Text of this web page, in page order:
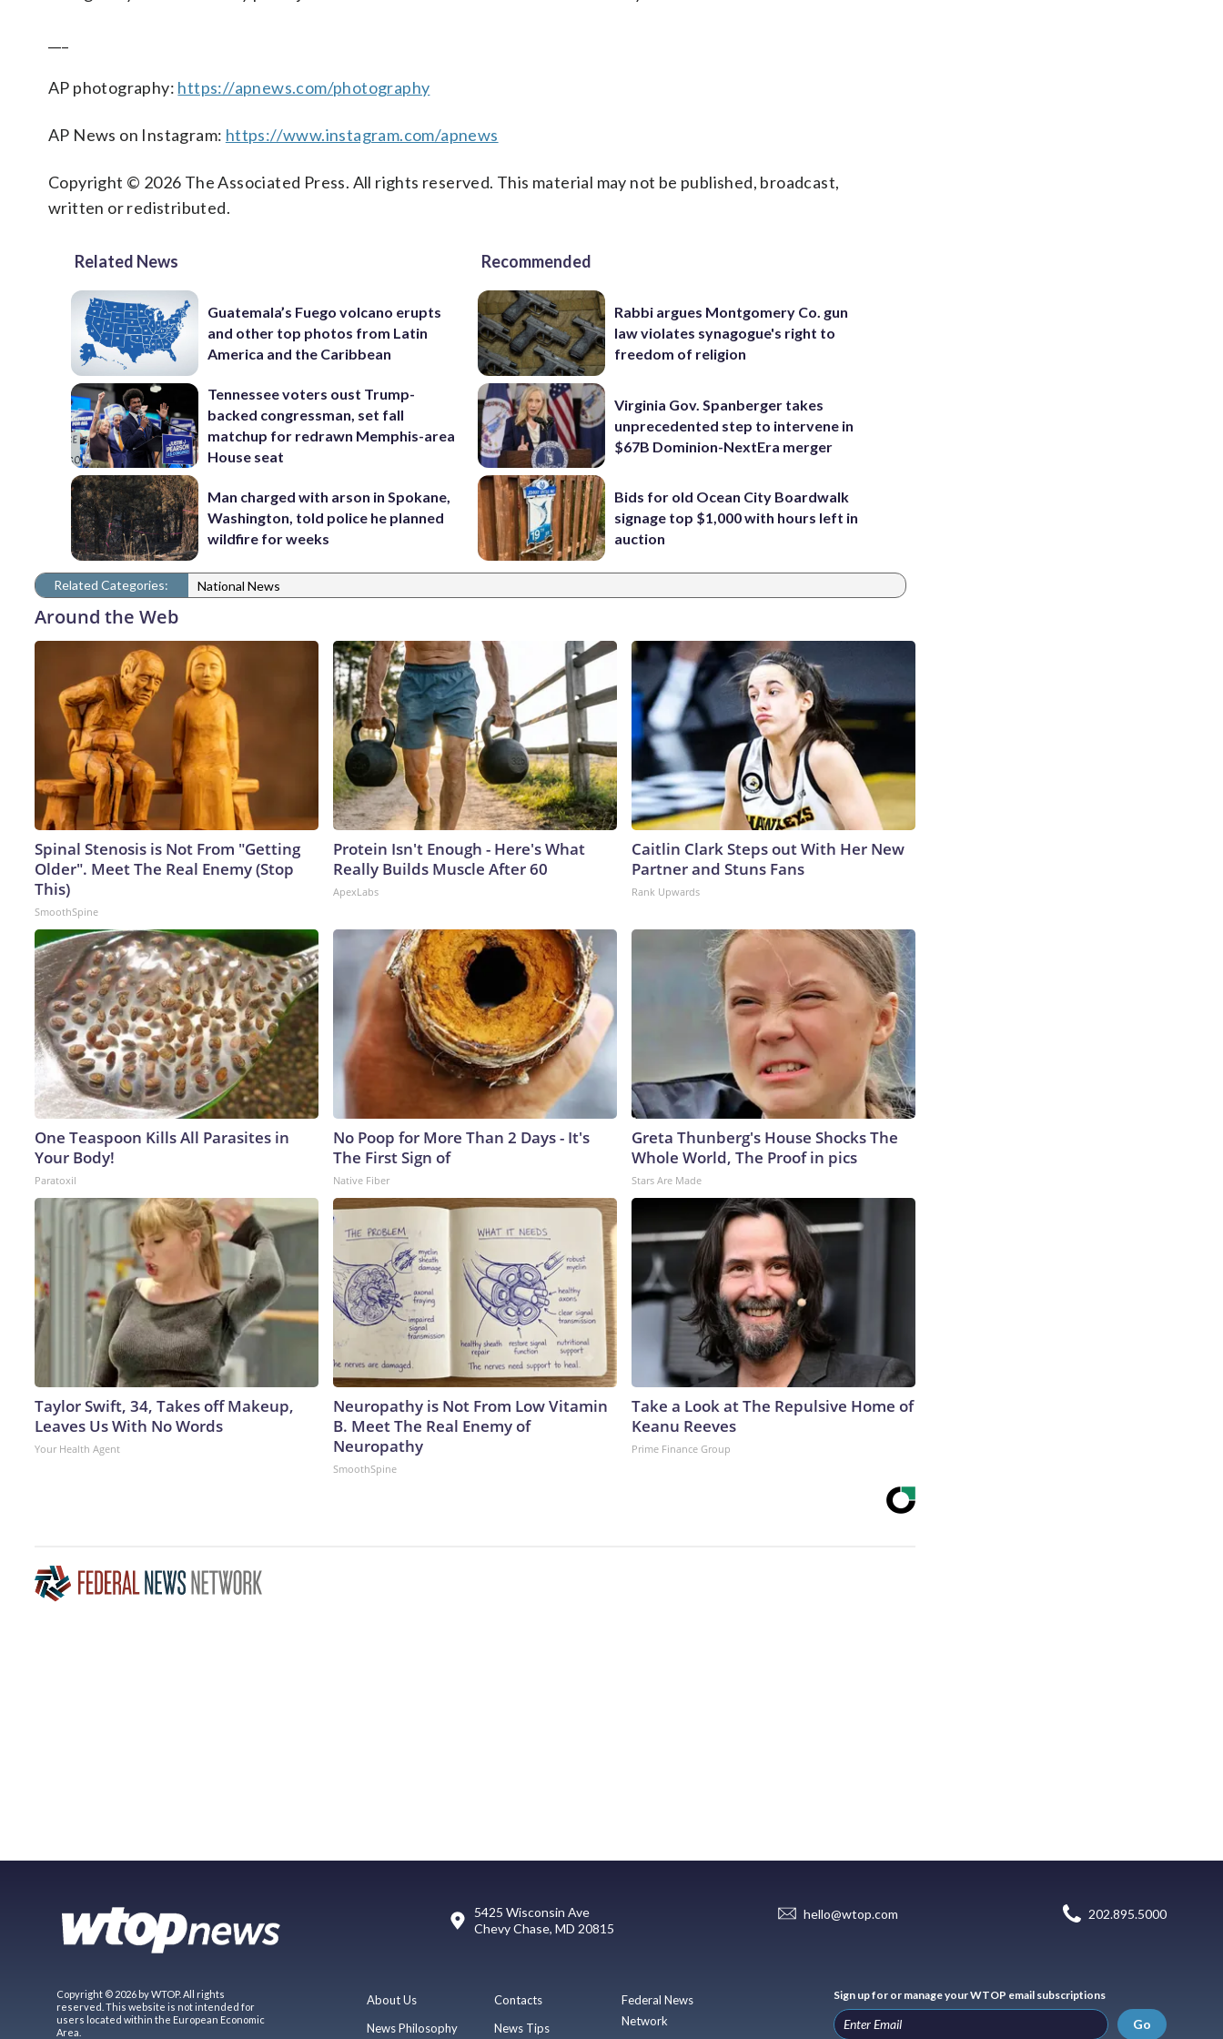
AP photography: https://apnews.com/photography
AP News on Instagram: https://www.instagram.com/apnews
Copyright © 2026 The Associated Press. All rights reserved. This material may not be published, broadcast,
written or redistributed.
Related News
Guatemala’s Fuego volcano erupts
and other top photos from Latin
America and the Caribbean
Tennessee voters oust Trump-
backed congressman, set fall
matchup for redrawn Memphis-area
House seat
Man charged with arson in Spokane,
Washington, told police he planned
wildfire for weeks
Recommended
Rabbi argues Montgomery Co. gun
law violates synagogue's right to
freedom of religion
Virginia Gov. Spanberger takes
unprecedented step to intervene in
$67B Dominion-NextEra merger
Bids for old Ocean City Boardwalk
signage top $1,000 with hours left in
auction
Related Categories: National News
Around the Web
Spinal Stenosis is Not From "Getting
Older". Meet The Real Enemy (Stop
This)
SmoothSpine
Protein Isn't Enough - Here's What
Really Builds Muscle After 60
ApexLabs
Caitlin Clark Steps out With Her New
Partner and Stuns Fans
Rank Upwards
One Teaspoon Kills All Parasites in
Your Body!
Paratoxil
No Poop for More Than 2 Days - It's
The First Sign of
Native Fiber
Greta Thunberg's House Shocks The
Whole World, The Proof in pics
Stars Are Made
Taylor Swift, 34, Takes off Makeup,
Leaves Us With No Words
Your Health Agent
Neuropathy is Not From Low Vitamin
B. Meet The Real Enemy of
Neuropathy
SmoothSpine
Take a Look at The Repulsive Home of
Keanu Reeves
Prime Finance Group
5425 Wisconsin Ave
Chevy Chase, MD 20815
hello@wtop.com 202.895.5000
Copyright © 2026 by WTOP. All rights
reserved. This website is not intended for
users located within the European Economic
Area.
About Us
News Philosophy
Contacts
News Tips
Federal News
Network
Sign up for or manage your WTOP email subscriptions
Go